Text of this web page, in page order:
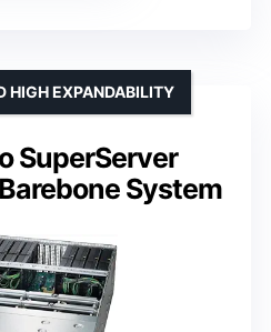
SuperServer
System
HIGH EXPANDABILITY